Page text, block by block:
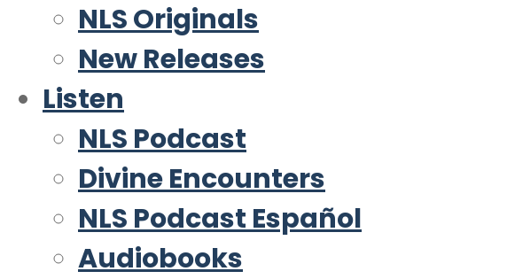
NLS Originals
New Releases
Listen
NLS Podcast
Divine Encounters
NLS Podcast Español
Audiobooks